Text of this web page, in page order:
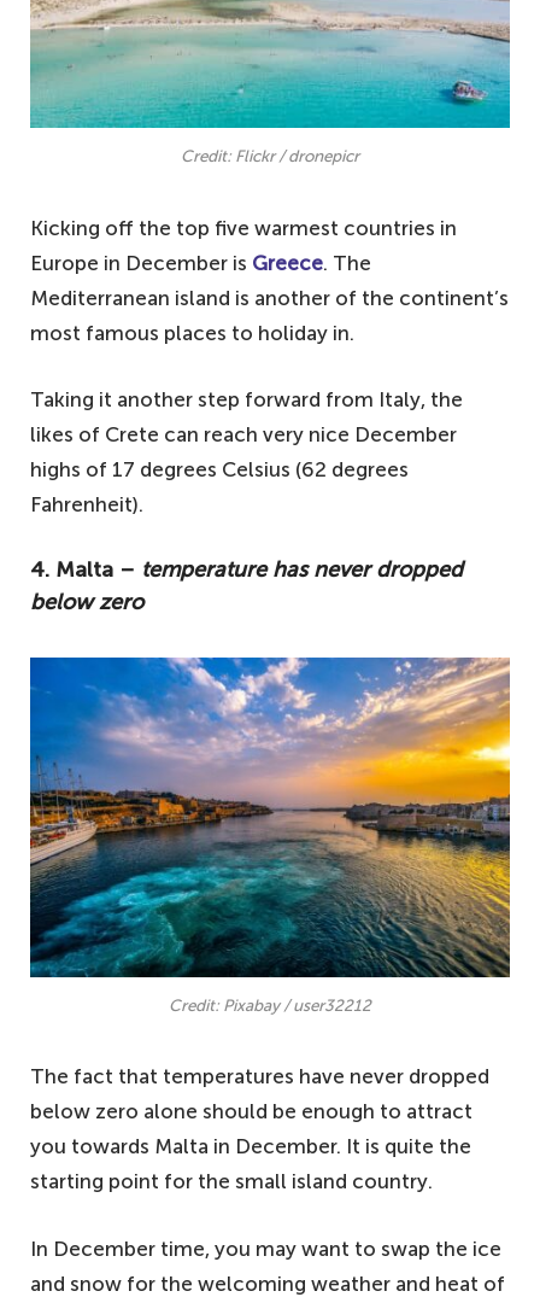
Credit: Flickr / dronepicr
Kicking off the top five warmest countries in
Europe in December is Greece. The
Mediterranean island is another of the continent’s
most famous places to holiday in.
Taking it another step forward from Italy, the
likes of Crete can reach very nice December
highs of 17 degrees Celsius (62 degrees
Fahrenheit).
4. Malta – temperature has never dropped
below zero
Credit: Pixabay / user32212
The fact that temperatures have never dropped
below zero alone should be enough to attract
you towards Malta in December. It is quite the
starting point for the small island country.
In December time, you may want to swap the ice
and snow for the welcoming weather and heat of